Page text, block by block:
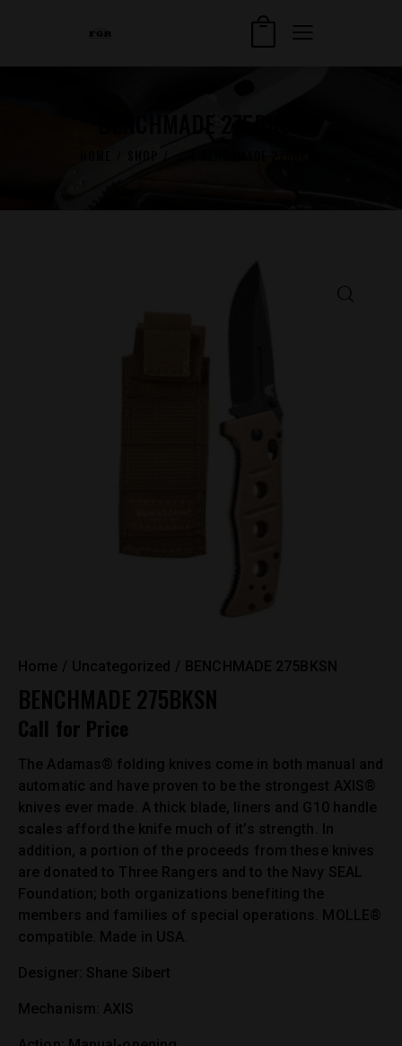
Home Uncategorized BENCHMADE 275BKSN
BENCHMADE 275BKSN
Call for Price
The Adamas® folding knives come in both manual and
automatic and have proven to be the strongest AXIS®
knives ever made. A thick blade, liners and G10 handle
scales afford the knife much of it’s strength. In
addition, a portion of the proceeds from these knives
are donated to Three Rangers and to the Navy SEAL
Foundation; both organizations benefiting the
members and families of special operations. MOLLE®
compatible. Made in USA.
Designer: Shane Sibert
Mechanism: AXIS